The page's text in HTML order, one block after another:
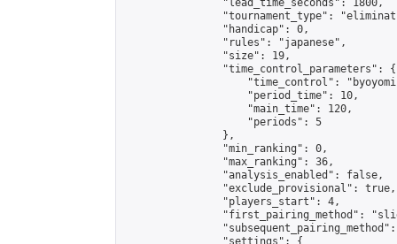
                "lead_time_seconds": 1800,
"tournament_type":
                "handicap": 0,
                "rules": "japanese",
                "size": 19,
                "time_control_parameters": {
"time_control":
                    "period_time": 10,
                    "main_time": 120,
                    "periods": 5
                },
                "min_ranking": 0,
                "max_ranking": 36,
                "analysis_enabled": false,
                "exclude_provisional": true,
                "players_start": 4,
"first_pairing_method":
                "settings": {